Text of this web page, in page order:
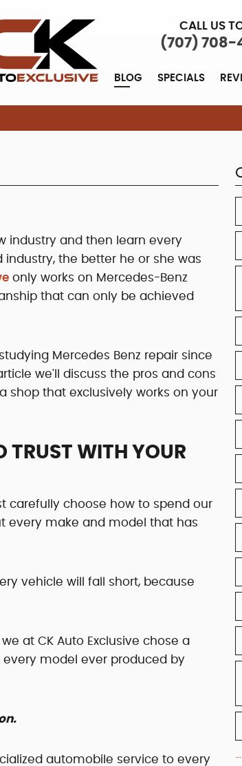
CALL US
(707) 708-
BLOG SPECIALS
industry and then learn every
the better he or she was
only works on Mercedes-Benz
that can only be achieved
Mercedes Benz repair since
we'll discuss the pros and cons
shop that exclusively works on your
TRUST WITH YOUR
carefully choose how to spend our
every make and model that has
vehicle will fall short, because
at CK Auto Exclusive chose a
model ever produced by
automobile service to every